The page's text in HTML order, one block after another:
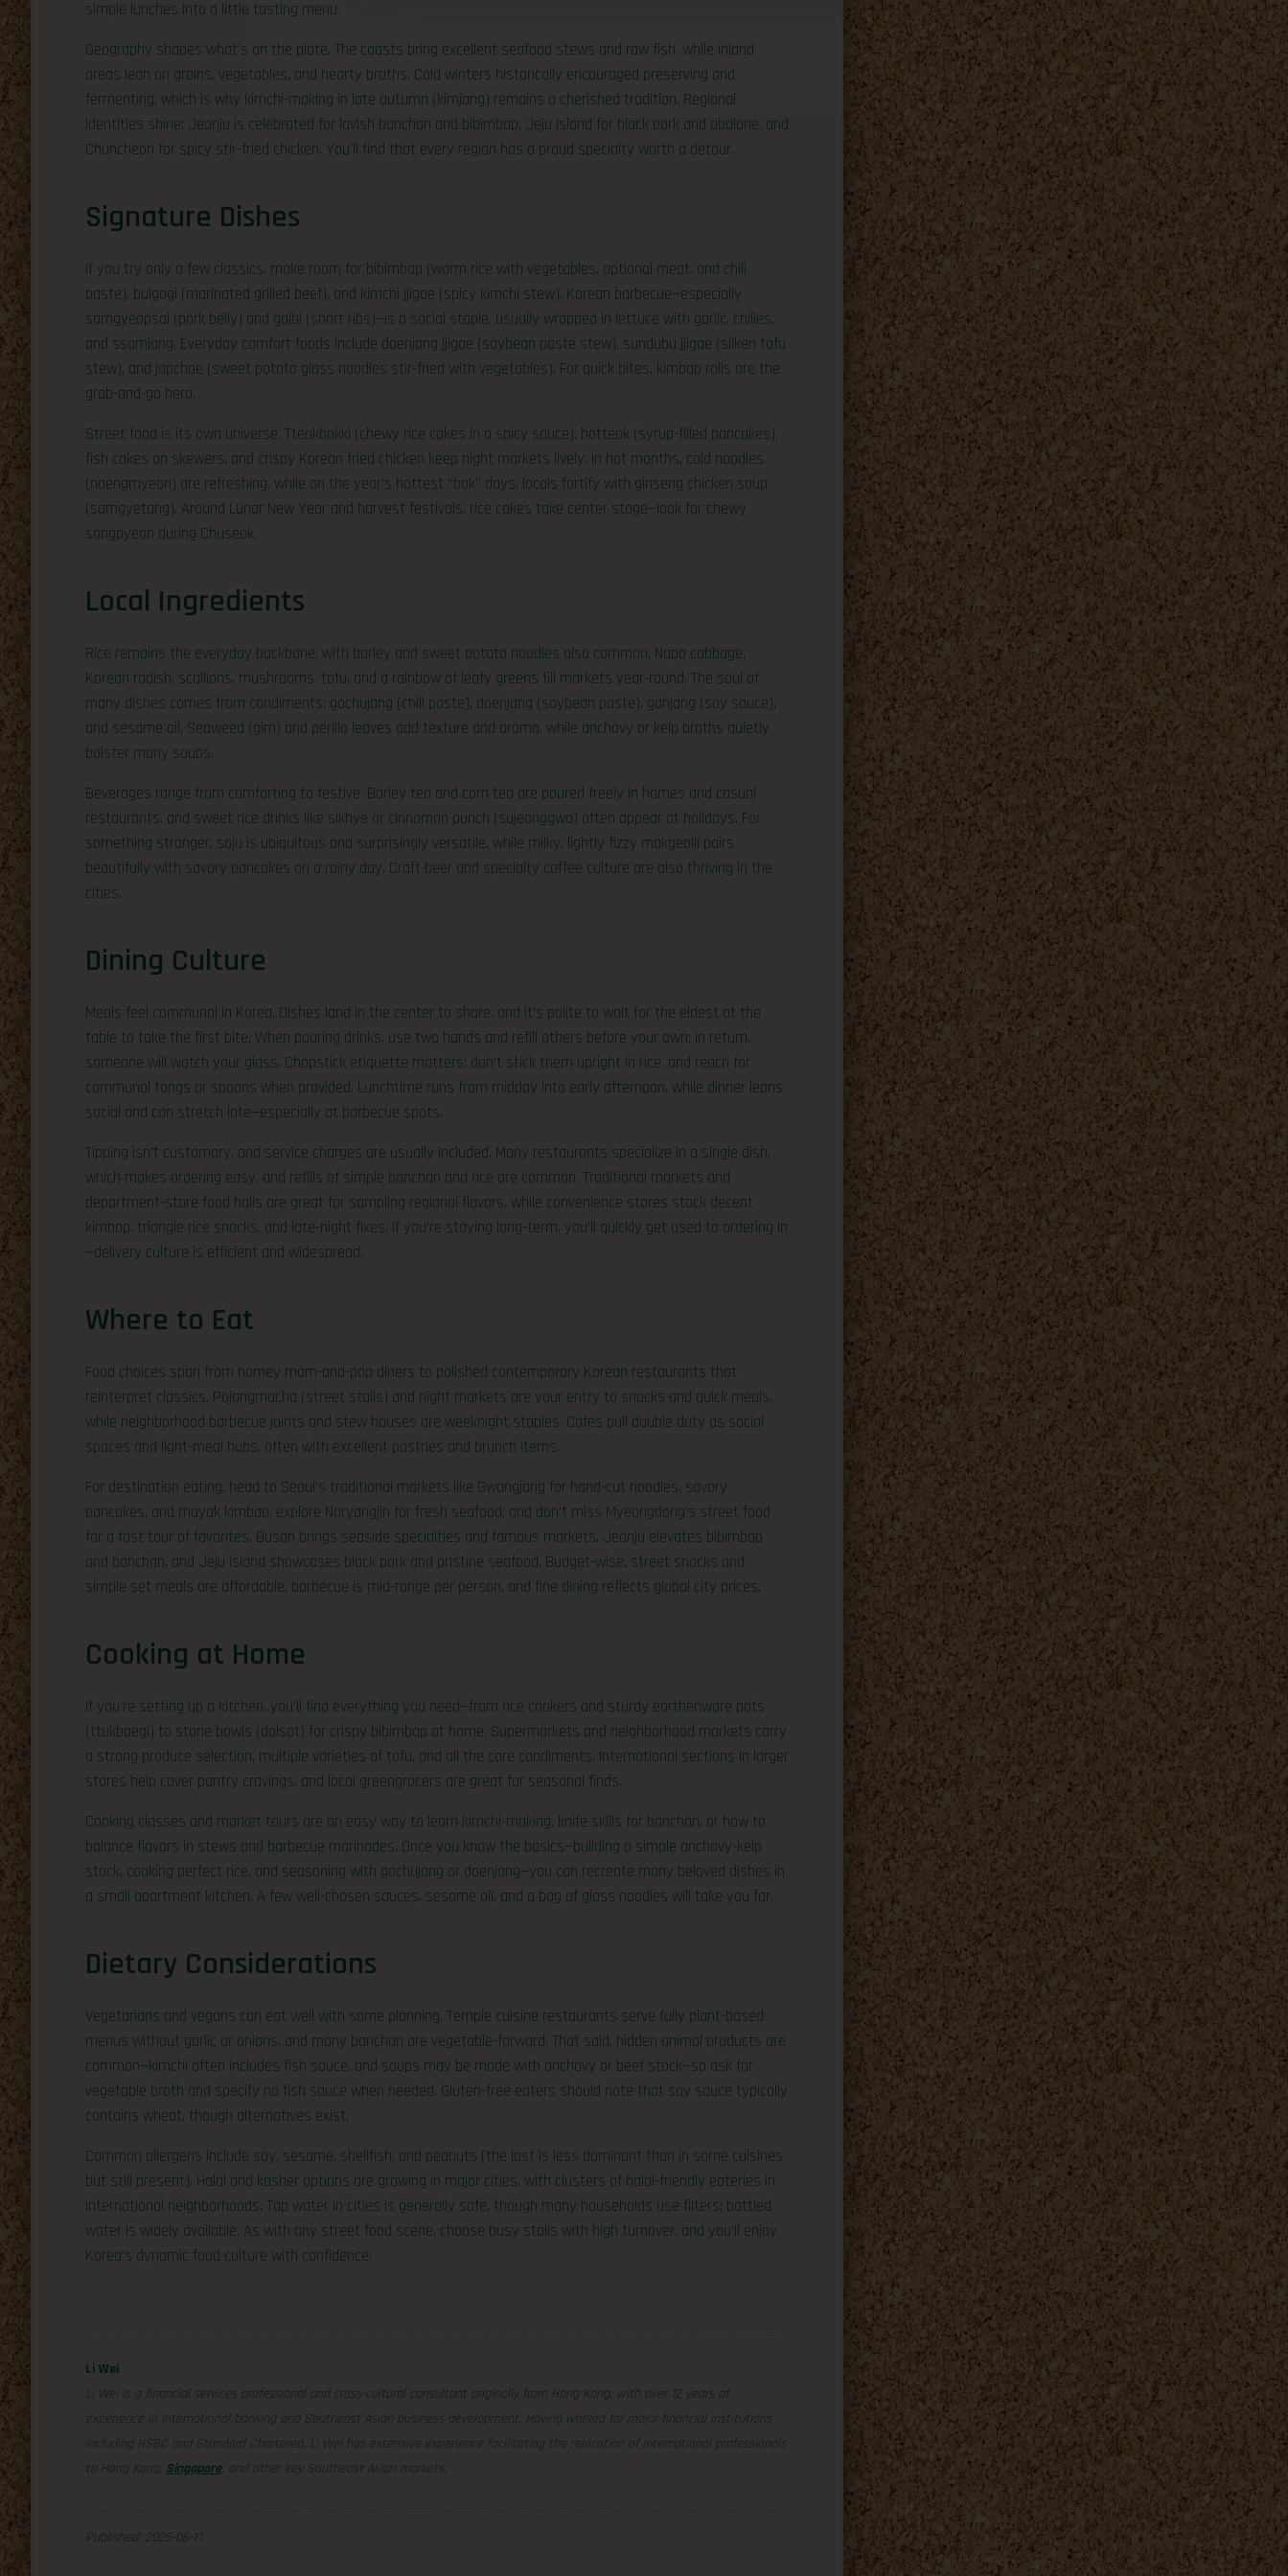
simple lunches into a little tasting menu.
Geography shapes what’s on the plate. The coasts bring excellent seafood stews and raw fish, while inland
areas lean on grains, vegetables, and hearty broths. Cold winters historically encouraged preserving and
fermenting, which is why kimchi-making in late autumn (kimjang) remains a cherished tradition. Regional
identities shine: Jeonju is celebrated for lavish banchan and bibimbap, Jeju Island for black pork and abalone, and
Chuncheon for spicy stir-fried chicken. You’ll find that every region has a proud specialty worth a detour.
Signature Dishes
If you try only a few classics, make room for bibimbap (warm rice with vegetables, optional meat, and chili
paste), bulgogi (marinated grilled beef), and kimchi jjigae (spicy kimchi stew). Korean barbecue—especially
samgyeopsal (pork belly) and galbi (short ribs)—is a social staple, usually wrapped in lettuce with garlic, chilies,
and ssamjang. Everyday comfort foods include doenjang jjigae (soybean paste stew), sundubu jjigae (silken tofu
stew), and japchae (sweet potato glass noodles stir-fried with vegetables). For quick bites, kimbap rolls are the
grab-and-go hero.
Street food is its own universe. Tteokbokki (chewy rice cakes in a spicy sauce), hotteok (syrup-filled pancakes),
fish cakes on skewers, and crispy Korean fried chicken keep night markets lively. In hot months, cold noodles
(naengmyeon) are refreshing, while on the year’s hottest “bok” days, locals fortify with ginseng chicken soup
(samgyetang). Around Lunar New Year and harvest festivals, rice cakes take center stage—look for chewy
songpyeon during Chuseok.
Local Ingredients
Rice remains the everyday backbone, with barley and sweet potato noodles also common. Napa cabbage,
Korean radish, scallions, mushrooms, tofu, and a rainbow of leafy greens fill markets year-round. The soul of
many dishes comes from condiments: gochujang (chili paste), doenjang (soybean paste), ganjang (soy sauce),
and sesame oil. Seaweed (gim) and perilla leaves add texture and aroma, while anchovy or kelp broths quietly
bolster many soups.
Beverages range from comforting to festive. Barley tea and corn tea are poured freely in homes and casual
restaurants, and sweet rice drinks like sikhye or cinnamon punch (sujeonggwa) often appear at holidays. For
something stronger, soju is ubiquitous and surprisingly versatile, while milky, lightly fizzy makgeolli pairs
beautifully with savory pancakes on a rainy day. Craft beer and specialty coffee culture are also thriving in the
cities.
Dining Culture
Meals feel communal in Korea. Dishes land in the center to share, and it’s polite to wait for the eldest at the
table to take the first bite. When pouring drinks, use two hands and refill others before your own; in return,
someone will watch your glass. Chopstick etiquette matters: don’t stick them upright in rice, and reach for
communal tongs or spoons when provided. Lunchtime runs from midday into early afternoon, while dinner leans
social and can stretch late—especially at barbecue spots.
Tipping isn’t customary, and service charges are usually included. Many restaurants specialize in a single dish,
which makes ordering easy, and refills of simple banchan and rice are common. Traditional markets and
department-store food halls are great for sampling regional flavors, while convenience stores stock decent
kimbap, triangle rice snacks, and late-night fixes. If you’re staying long-term, you’ll quickly get used to ordering in
—delivery culture is efficient and widespread.
Where to Eat
Food choices span from homey mom-and-pop diners to polished contemporary Korean restaurants that
reinterpret classics. Pojangmacha (street stalls) and night markets are your entry to snacks and quick meals,
while neighborhood barbecue joints and stew houses are weeknight staples. Cafes pull double duty as social
spaces and light-meal hubs, often with excellent pastries and brunch items.
For destination eating, head to Seoul’s traditional markets like Gwangjang for hand-cut noodles, savory
pancakes, and mayak kimbap; explore Noryangjin for fresh seafood; and don’t miss Myeongdong’s street food
for a fast tour of favorites. Busan brings seaside specialties and famous markets, Jeonju elevates bibimbap
and banchan, and Jeju Island showcases black pork and pristine seafood. Budget-wise, street snacks and
simple set meals are affordable, barbecue is mid-range per person, and fine dining reflects global city prices.
Cooking at Home
If you’re setting up a kitchen, you’ll find everything you need—from rice cookers and sturdy earthenware pots
(ttukbaegi) to stone bowls (dolsot) for crispy bibimbap at home. Supermarkets and neighborhood markets carry
a strong produce selection, multiple varieties of tofu, and all the core condiments. International sections in larger
stores help cover pantry cravings, and local greengrocers are great for seasonal finds.
Cooking classes and market tours are an easy way to learn kimchi-making, knife skills for banchan, or how to
balance flavors in stews and barbecue marinades. Once you know the basics—building a simple anchovy-kelp
stock, cooking perfect rice, and seasoning with gochujang or doenjang—you can recreate many beloved dishes in
a small apartment kitchen. A few well-chosen sauces, sesame oil, and a bag of glass noodles will take you far.
Dietary Considerations
Vegetarians and vegans can eat well with some planning. Temple cuisine restaurants serve fully plant-based
menus without garlic or onions, and many banchan are vegetable-forward. That said, hidden animal products are
common—kimchi often includes fish sauce, and soups may be made with anchovy or beef stock—so ask for
vegetable broth and specify no fish sauce when needed. Gluten-free eaters should note that soy sauce typically
contains wheat, though alternatives exist.
Common allergens include soy, sesame, shellfish, and peanuts (the last is less dominant than in some cuisines
but still present). Halal and kosher options are growing in major cities, with clusters of halal-friendly eateries in
international neighborhoods. Tap water in cities is generally safe, though many households use filters; bottled
water is widely available. As with any street food scene, choose busy stalls with high turnover, and you’ll enjoy
Korea’s dynamic food culture with confidence.
Li Wei
Li Wei is a financial services professional and cross-cultural consultant originally from Hong Kong, with over 12 years of
experience in international banking and Southeast Asian business development. Having worked for major financial institutions
including HSBC and Standard Chartered, Li Wei has extensive experience facilitating the relocation of international professionals
to Hong Kong, Singapore, and other key Southeast Asian markets.
Published: 2025-06-11